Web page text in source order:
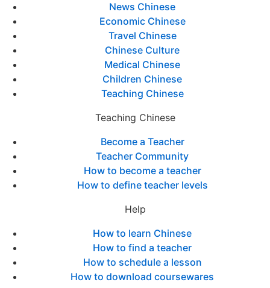
News Chinese
Economic Chinese
Travel Chinese
Chinese Culture
Medical Chinese
Children Chinese
Teaching Chinese
Teaching Chinese
Become a Teacher
Teacher Community
How to become a teacher
How to define teacher levels
Help
How to learn Chinese
How to find a teacher
How to schedule a lesson
How to download coursewares